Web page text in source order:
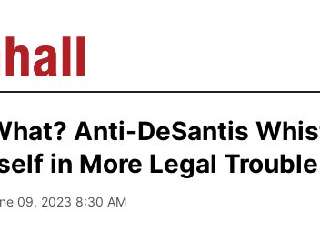
Anti-DeSantis
in More Legal Trouble
09, 2023 8:30 AM